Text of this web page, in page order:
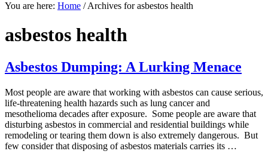
for
results.
You are here: Home /Archives for asbestos health
asbestos health
Asbestos Dumping: A Lurking Menace
Most people are aware that working with asbestos can cause serious,
life-threatening health hazards such as lung cancer and
mesothelioma decades after exposure. Some people are aware that
disturbing asbestos in commercial and residential buildings while
remodeling or tearing them down is also extremely dangerous. But
few consider that disposing of asbestos materials carries its …